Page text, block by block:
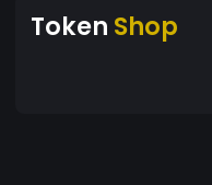
Token Shop